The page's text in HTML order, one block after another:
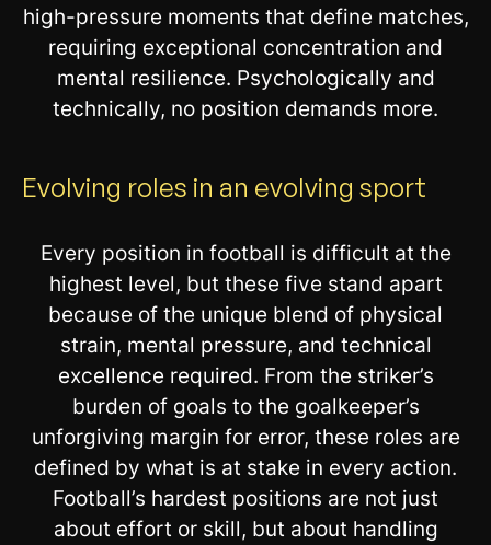
high-pressure moments that define matches,
requiring exceptional concentration and
mental resilience. Psychologically and
technically, no position demands more.
Evolving roles in an evolving sport
Every position in football is difficult at the
highest level, but these five stand apart
because of the unique blend of physical
strain, mental pressure, and technical
excellence required. From the striker’s
burden of goals to the goalkeeper’s
unforgiving margin for error, these roles are
defined by what is at stake in every action.
Football’s hardest positions are not just
about effort or skill, but about handling